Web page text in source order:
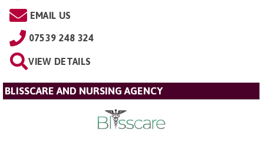
EMAIL US
07539 248 324
VIEW DETAILS
BLISSCARE AND NURSING AGENCY